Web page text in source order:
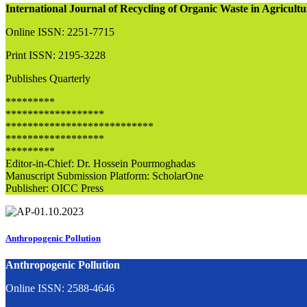
International Journal of Recycling of Organic Waste in
Online ISSN: 2251-7715
Print ISSN: 2195-3228
Publishes Quarterly
*********
******************
***************************
******************
*********
Editor-in-Chief: Dr. Hossein Pourmoghadas
Manuscript Submission Platform: ScholarOne
Publisher: OICC Press
Anthropogenic Pollution
Anthropogenic Pollution
Online ISSN: 2588-4646